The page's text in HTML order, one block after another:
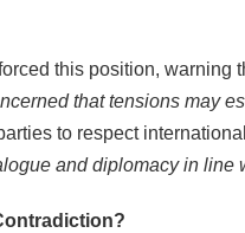
this position, warning
that tensions may
to respect
and diplomacy in line